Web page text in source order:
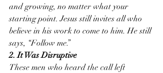
and growing, no matter what your
starting point. Jesus still invites all who
believe in his work to come to him. He still
says, “Follow me.”
2. It Was Disruptive
These men who heard the call left